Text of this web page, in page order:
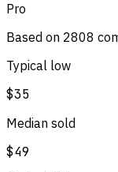
Pro
Based on 2808
Typical low
$35
Median sold
$49